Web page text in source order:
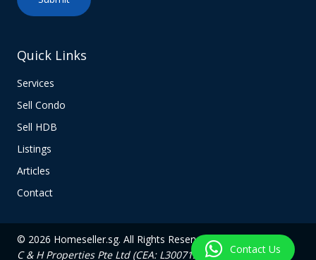
Contact Us
Quick Links
Services
Sell Condo
Sell HDB
Listings
Articles
Contact
© 2026 Homeseller.sg. All Rights Reserved.
C & H Properties Pte Ltd (CEA: L3007139C)